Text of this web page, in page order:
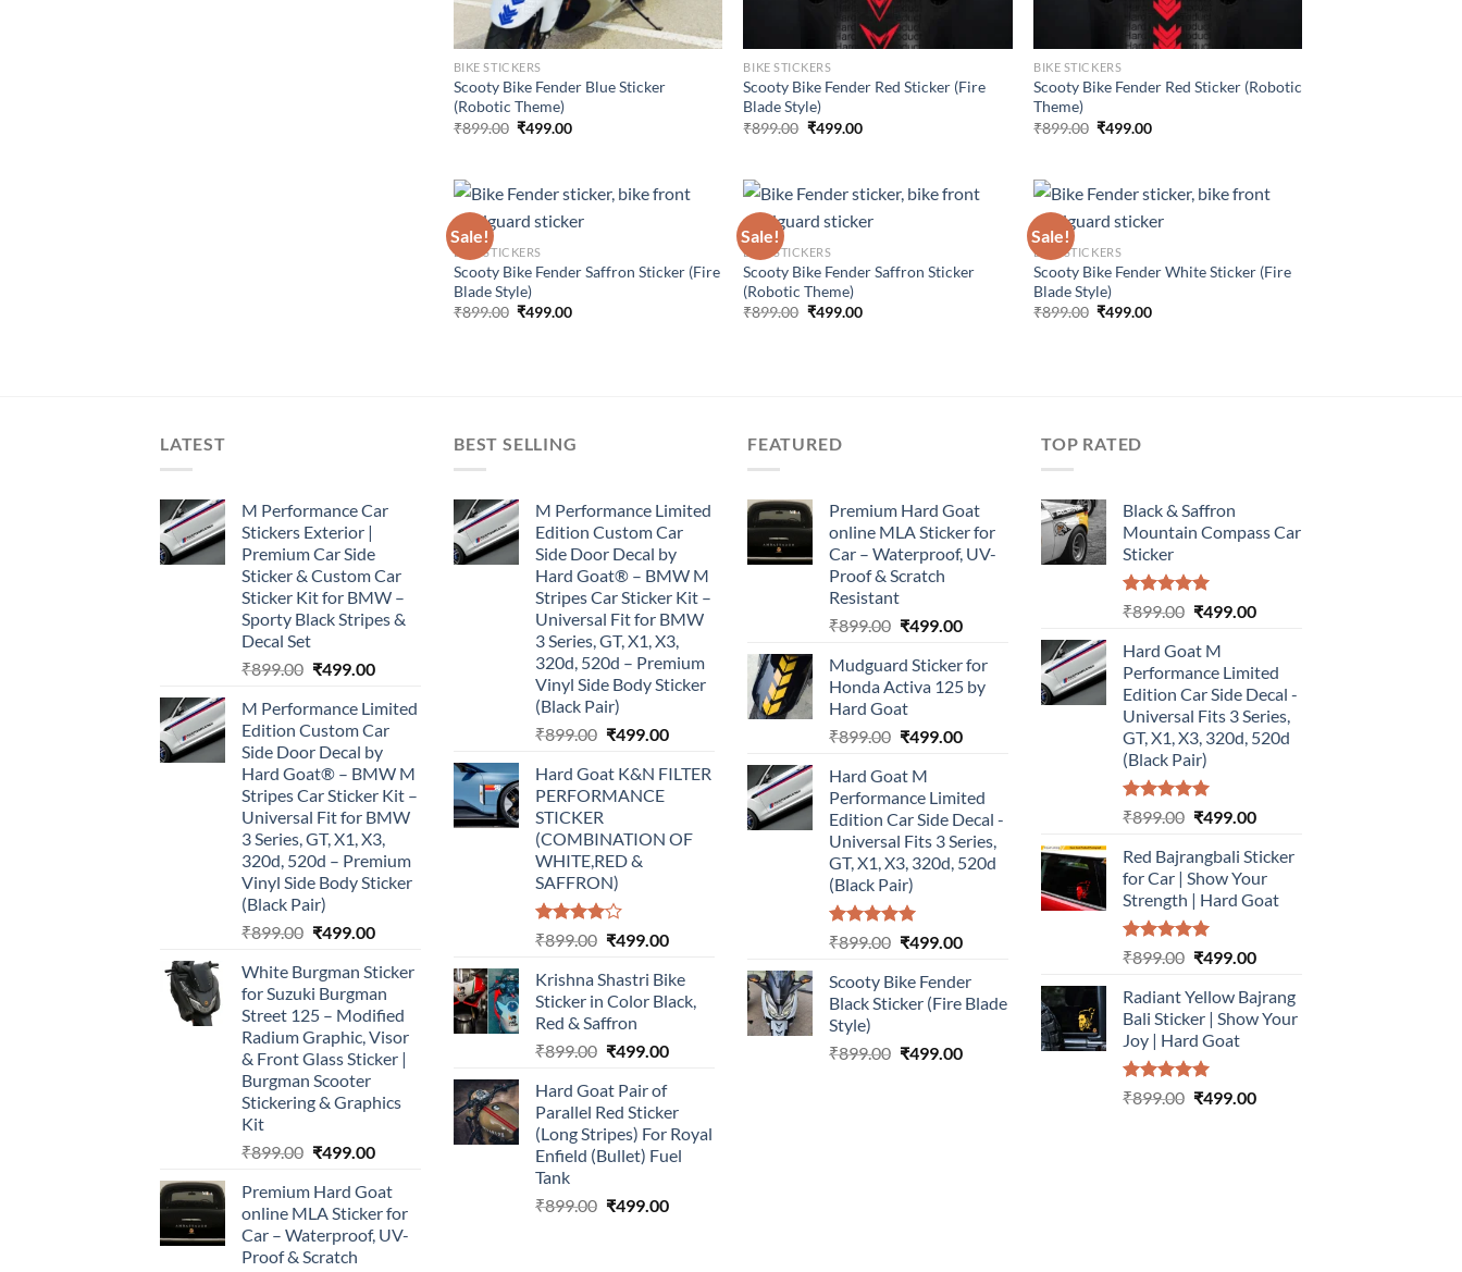
BIKE STICKERS
Scooty Bike Fender Blue Sticker
(Robotic Theme)
₹899.00 Original
₹499.00Current
BIKE STICKERS
Scooty Bike Fender Red Sticker (Fire
Blade Style)
₹899.00 Original
₹499.00Current
BIKE STICKERS
Scooty Bike Fender Red Sticker (Robotic
Theme)
₹899.00 Original
₹499.00Current
Sale!
BIKE STICKERS
Scooty Bike Fender Saffron Sticker (Fire
Blade Style)
₹899.00 Original
₹499.00Current
Sale!
BIKE STICKERS
Scooty Bike Fender Saffron Sticker
(Robotic Theme)
₹899.00 Original
₹499.00Current
Sale!
BIKE STICKERS
Scooty Bike Fender White Sticker (Fire
Blade Style)
₹899.00 Original
₹499.00Current
LATEST
M Performance Car
Stickers Exterior |
Premium Car Side
Sticker & Custom Car
Sticker Kit for BMW –
Sporty Black Stripes &
Decal Set
₹899.00 Original
was:
₹899.00.
₹499.00Current
is:
₹499.00.
M Performance Limited
Edition Custom Car
Side Door Decal by
Hard Goat® – BMW M
Stripes Car Sticker Kit –
Universal Fit for BMW
3 Series, GT, X1, X3,
320d, 520d – Premium
Vinyl Side Body Sticker
(Black Pair)
₹899.00 Original
was:
₹899.00.
₹499.00Current
is:
₹499.00.
White Burgman Sticker
for Suzuki Burgman
Street 125 – Modified
Radium Graphic, Visor
& Front Glass Sticker |
Burgman Scooter
Stickering & Graphics
Kit
₹899.00 Original
was:
₹899.00.
₹499.00Current
is:
₹499.00.
Premium Hard Goat
online MLA Sticker for
Car – Waterproof, UV-
Proof & Scratch
BEST SELLING
M Performance Limited
Edition Custom Car
Side Door Decal by
Hard Goat® – BMW M
Stripes Car Sticker Kit –
Universal Fit for BMW
3 Series, GT, X1, X3,
320d, 520d – Premium
Vinyl Side Body Sticker
(Black Pair)
₹899.00 Original
was:
₹899.00.
₹499.00Current
is:
Hard Goat K&N FILTER
PERFORMANCE
STICKER
(COMBINATION OF
WHITE,RED &
SAFFRON)
Rated
of 5
₹899.00 Original
was:
₹899.00.
₹499.00Current
is:
₹499.00.
Krishna Shastri Bike
Sticker in Color Black,
Red & Saffron
₹899.00 Original
was:
₹899.00.
₹499.00Current
is:
₹499.00.
Hard Goat Pair of
Parallel Red Sticker
(Long Stripes) For Royal
Enfield (Bullet) Fuel
Tank
₹899.00 Original
₹499.00Current
FEATURED
Premium Hard Goat
online MLA Sticker for
Car – Waterproof, UV-
Proof & Scratch
Resistant
₹899.00 Original
was:
₹899.00.
₹499.00Current
is:
₹499.00.
Mudguard Sticker for
Honda Activa 125 by
Hard Goat
₹899.00 Original
was:
₹899.00.
₹499.00Current
₹499.00.
Hard Goat M
Performance Limited
Edition Car Side Decal -
Universal Fits 3 Series,
GT, X1, X3, 320d, 520d
(Black Pair)
Rated5.00
₹899.00 Original
was:
₹899.00.
₹499.00Current
is:
₹499.00.
Scooty Bike Fender
Black Sticker (Fire Blade
Style)
₹899.00 Original
₹499.00Current
TOP RATED
Black & Saffron
Mountain Compass Car
Sticker
Rated5.00
₹899.00 Original
was:
₹899.00.
₹499.00Current
₹499.00.
Hard Goat M
Performance Limited
Edition Car Side Decal -
Universal Fits 3 Series,
GT, X1, X3, 320d, 520d
(Black Pair)
Rated5.00
₹899.00 Original
was:
₹899.00.
₹499.00Current
is:
₹499.00.
Red Bajrangbali Sticker
for Car | Show Your
Strength | Hard Goat
Rated5.00
₹899.00 Original
was:
₹899.00.
₹499.00Current
is:
₹499.00.
Radiant Yellow Bajrang
Bali Sticker | Show Your
Joy | Hard Goat
Rated5.00
₹899.00 Original
₹499.00Current